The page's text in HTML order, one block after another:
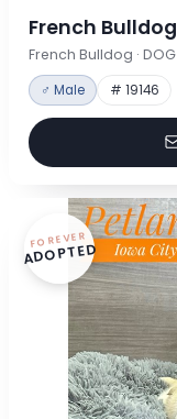
French Bulldog
French Bulldog · DOG
♂ Male # 19146
FOREVER
ADOPTED